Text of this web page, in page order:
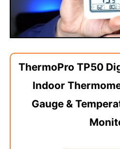
ThermoPro TP50
Indoor
Gauge &